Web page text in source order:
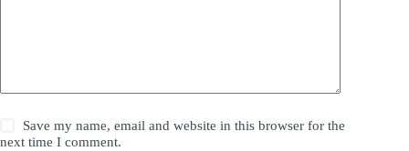
Save my name, email and website in this browser for the
next time I comment.